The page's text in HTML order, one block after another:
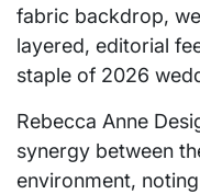
fabric backdrop,
layered, editorial
staple of 2026
Rebecca Anne
synergy between
environment,